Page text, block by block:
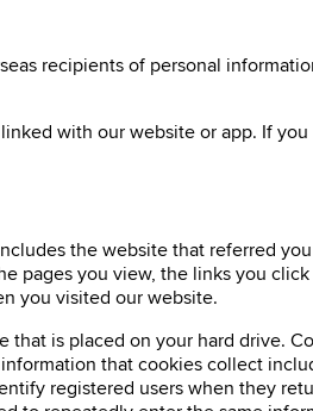
recipients of personal
with our website or app. If
the website that referred
pages you view, the links you
you visited our website.
that is placed on your hard drive.
that cookies collect
registered users when they